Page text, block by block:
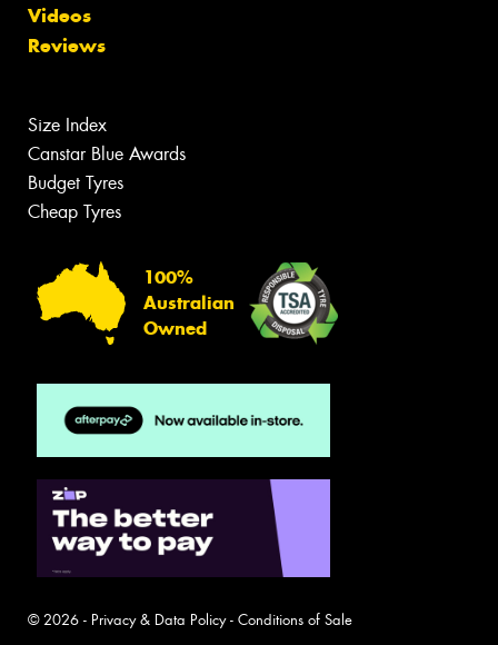
Videos
Reviews
Size Index
Canstar Blue Awards
Budget Tyres
Cheap Tyres
100%
Australian
Owned
© 2026 - Privacy & Data Policy- Conditions of Sale